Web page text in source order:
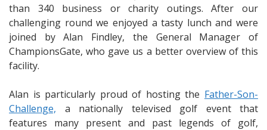
than 340 business or charity outings. After our
challenging round we enjoyed a tasty lunch and were
joined by Alan Findley, the General Manager of
ChampionsGate, who gave us a better overview of this
facility.
Alan is particularly proud of hosting the Father-Son-
Challenge, a nationally televised golf event that
features many present and past legends of golf,